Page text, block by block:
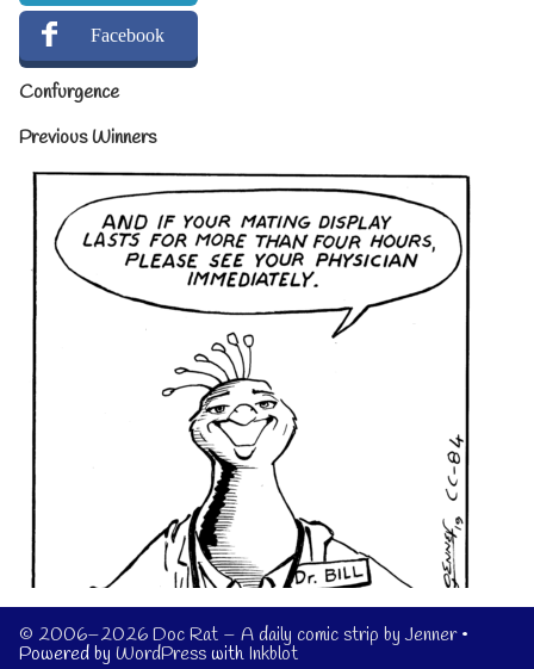
Facebook
Confurgence
Previous Winners
© 2006–2026 Doc Rat – A daily comic strip by Jenner•
Powered by WordPresswithInkblot